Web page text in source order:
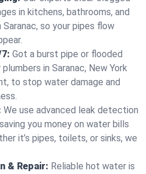
in kitchens, bathrooms, and
so your pipes flow
Got a burst pipe or flooded
in Saranac, New York
to stop water damage and
We use advanced leak detection
you money on water bills
it’s pipes, toilets, or sinks, we
& Repair: Reliable hot water is